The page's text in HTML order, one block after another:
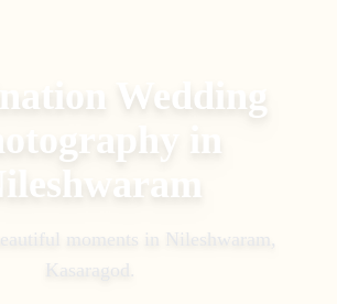
Wedding
in
moments in Nileshwaram,
Kasaragod .